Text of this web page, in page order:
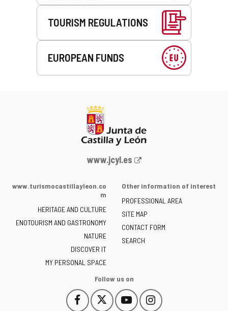
TOURISM REGULATIONS
EUROPEAN FUNDS
Web
the
of
Castilla
y
León
-
www.jcyl.es
www.turismocastillayleon.co
m
HERITAGE AND CULTURE
ENOTOURISM AND GASTRONOMY
NATURE
DISCOVER IT
MY PERSONAL SPACE
Other information of interest
PROFESSIONAL AREA
SITE MAP
CONTACT FORM
SEARCH
Follow us on
Follow
This
Follow
This
Follow
This
Follow
This